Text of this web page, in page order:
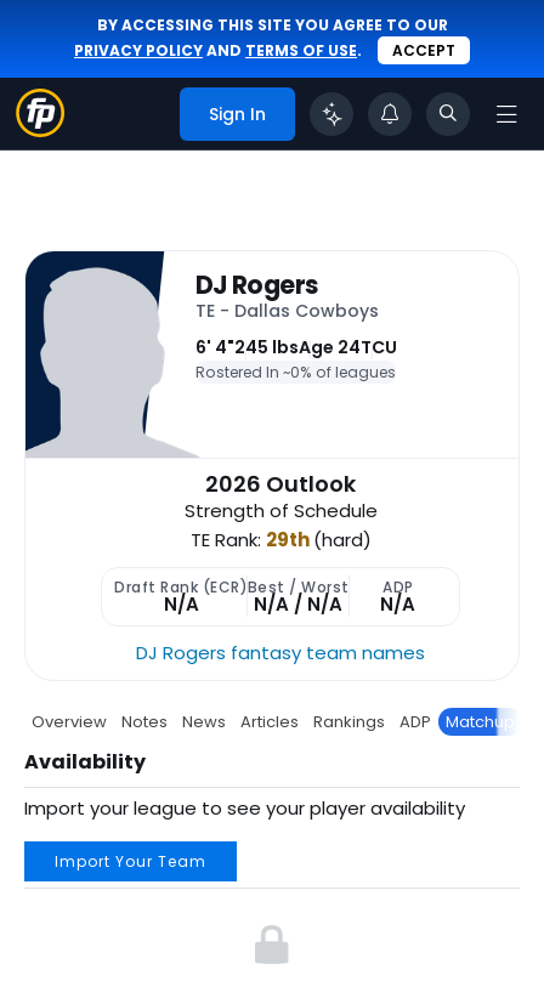
BY ACCESSING THIS SITE YOU AGREE TO OUR
PRIVACY POLICYAND TERMS OF USE. ACCEPT
Sign In
DJ Rogers
TE - Dallas Cowboys
6' 4"245 lbsAge 24TCU
Rostered In ~0% of leagues
2026 Outlook
Strength of Schedule
TE Rank: 29th(hard)
Draft Rank (ECR)
N/A
Best / Worst
N/A / N/A
ADP
N/A
DJ Rogers fantasy team names
Overview Notes News Articles Rankings ADP Matchup
Availability
Import your league to see your player availability
Import Your Team